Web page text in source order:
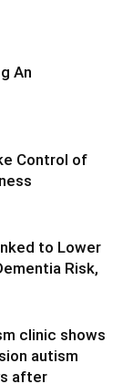
An
Control of
to Lower
Risk,
clinic shows
autism
after